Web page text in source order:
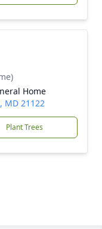
Home
MD 21122
Plant Trees